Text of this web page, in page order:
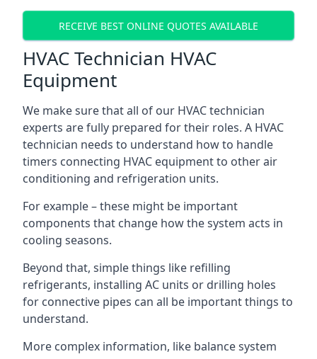
RECEIVE BEST ONLINE QUOTES AVAILABLE
HVAC Technician HVAC
Equipment
We make sure that all of our HVAC technician
experts are fully prepared for their roles. A HVAC
technician needs to understand how to handle
timers connecting HVAC equipment to other air
conditioning and refrigeration units.
For example – these might be important
components that change how the system acts in
cooling seasons.
Beyond that, simple things like refilling
refrigerants, installing AC units or drilling holes
for connective pipes can all be important things to
understand.
More complex information, like balance system